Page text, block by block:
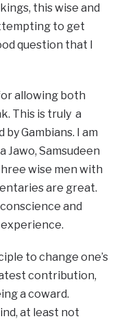
this wise and
to get
question that I
allowing both
This is truly a
Gambians. I am
Jawo, Samsudeen
wise men with
are great.
and
to change one’s
contribution,
a coward.
at least not